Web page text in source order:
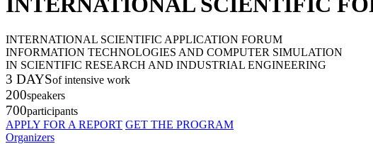
INTERNATIONAL SCIENTIFIC APPLICATION FORUM
INFORMATION TECHNOLOGIES AND COMPUTER SIMULATION
IN SCIENTIFIC RESEARCH AND INDUSTRIAL ENGINEERING
3 DAYSof intensive work
200speakers
700participants
APPLY FOR A REPORT GET THE PROGRAM
Organizers